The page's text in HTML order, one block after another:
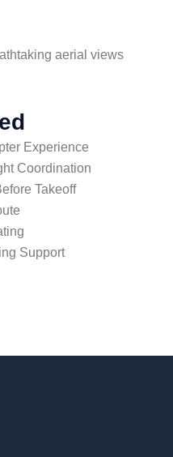
aerial views
Experience
Coordination
Takeoff
Support